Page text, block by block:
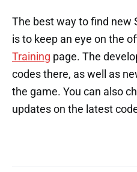
The best way to find new
is to keep an eye on the
Training page. The
codes there, as well as
the game. You can also
updates on the latest